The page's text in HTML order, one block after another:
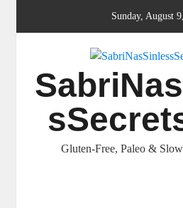
Sunday, August
Gluten-Free, Paleo &